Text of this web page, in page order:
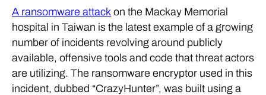
A ransomware attack on the Mackay Memorial
hospital in Taiwan is the latest example of a growing
number of incidents revolving around publicly
available, offensive tools and code that threat actors
are utilizing. The ransomware encryptor used in this
incident, dubbed “CrazyHunter”, was built using a